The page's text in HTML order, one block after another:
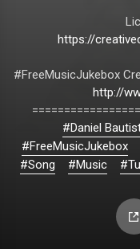
https://
#FreeMusicJukebox
http://
#Daniel
#FreeMusicJukebox
#Song
#Music